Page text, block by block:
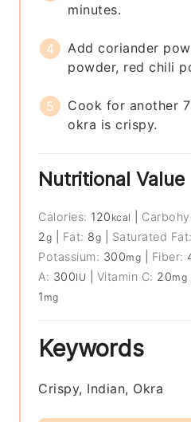
minutes.
Add coriander
powder, red chili
Cook for another
okra is crispy.
Nutritional Value
Calories: 120 kcal
2g Fat: 8g Saturated Fat:
Potassium: 300mg Fiber:
A: 300IU Vitamin C: 20mg
1 mg
Keywords
Crispy, Indian, Okra